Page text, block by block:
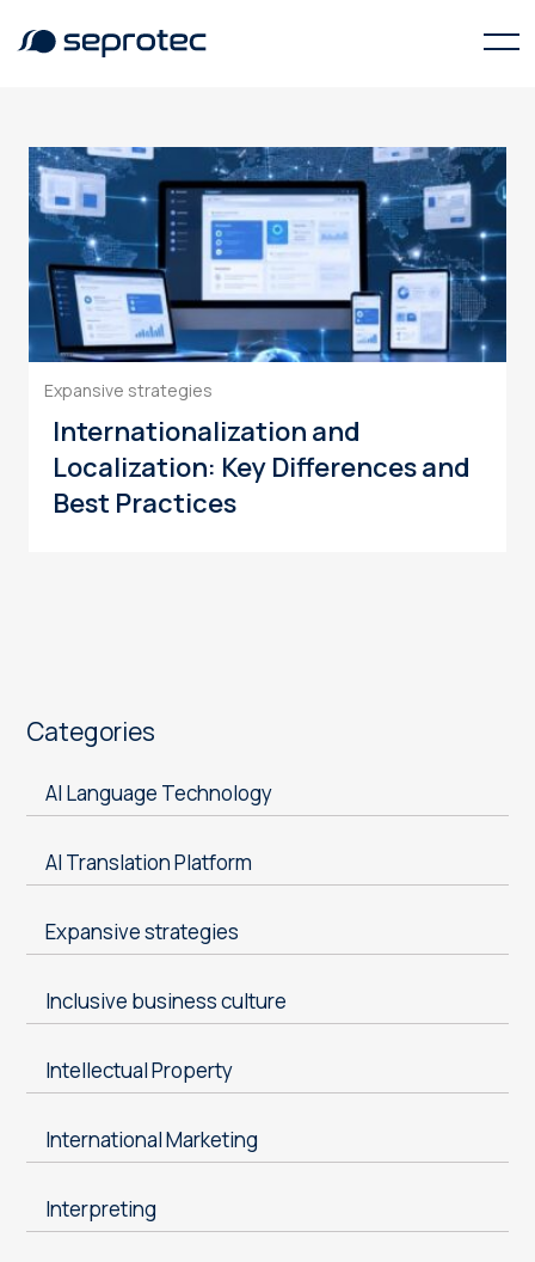
terminology management
Expansive strategies
Internationalization and
Localization: Key Differences and
Best Practices
Categories
AI Language Technology
AI Translation Platform
Expansive strategies
Inclusive business culture
Intellectual Property
International Marketing
Interpreting